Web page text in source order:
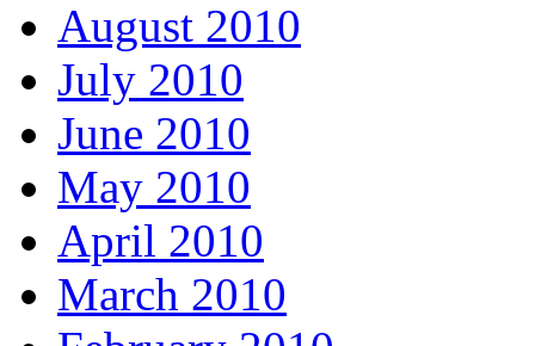
August 2010
July 2010
June 2010
May 2010
April 2010
March 2010